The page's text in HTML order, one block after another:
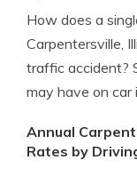
How does a
Carpentersville,
traffic accident?
may have on car
Annual
Rates by